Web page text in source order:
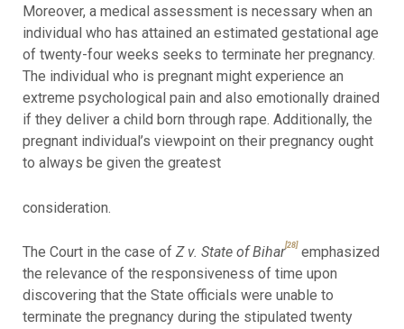
Moreover, a medical assessment is necessary when an
individual who has attained an estimated gestational age
of twenty-four weeks seeks to terminate her pregnancy.
The individual who is pregnant might experience an
extreme psychological pain and also emotionally drained
if they deliver a child born through rape. Additionally, the
pregnant individual’s viewpoint on their pregnancy ought
to always be given the greatest
consideration.
The Court in the case of Z v. State of Bihar[28]emphasized
the relevance of the responsiveness of time upon
discovering that the State officials were unable to
terminate the pregnancy during the stipulated twenty